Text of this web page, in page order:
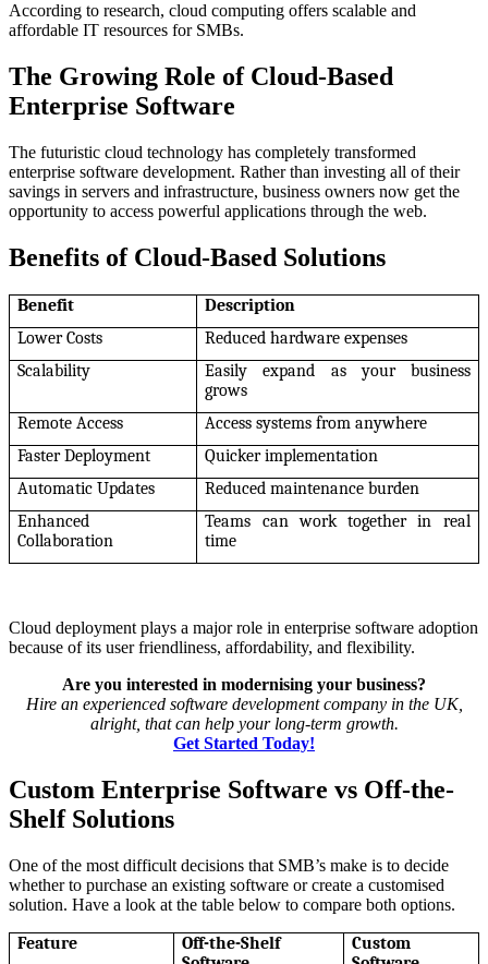
According to research, cloud computing offers scalable and
affordable IT resources for SMBs.
The Growing Role of Cloud-Based
Enterprise Software
The futuristic cloud technology has completely transformed
enterprise software development. Rather than investing all of their
savings in servers and infrastructure, business owners now get the
opportunity to access powerful applications through the web.
Benefits of Cloud-Based Solutions
Benefit
Description
Lower Costs
Reduced hardware expenses
Scalability
Easily expand as your business
grows
Remote Access
Access systems from anywhere
Faster Deployment
Quicker implementation
Automatic Updates
Reduced maintenance burden
Enhanced
Collaboration
Teams can work together in real
time
Cloud deployment plays a major role in enterprise software adoption
because of its user friendliness, affordability, and flexibility.
Are you interested in modernising your business?
Hire an experienced software development company in the UK,
alright, that can help your long-term growth.
Get Started Today!
Custom Enterprise Software vs Off-the-
Shelf Solutions
One of the most difficult decisions that SMB’s make is to decide
whether to purchase an existing software or create a customised
solution. Have a look at the table below to compare both options.
Feature
Off-the-Shelf
Custom